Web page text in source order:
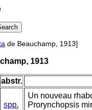
de Beauchamp, 1913]
1913
abstr.
spp.
Un nouveau
Prorynchopsis